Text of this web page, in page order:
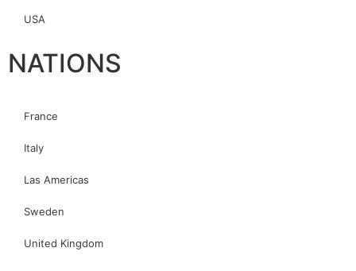
USA
NATIONS
France
Italy
Las Americas
Sweden
United Kingdom